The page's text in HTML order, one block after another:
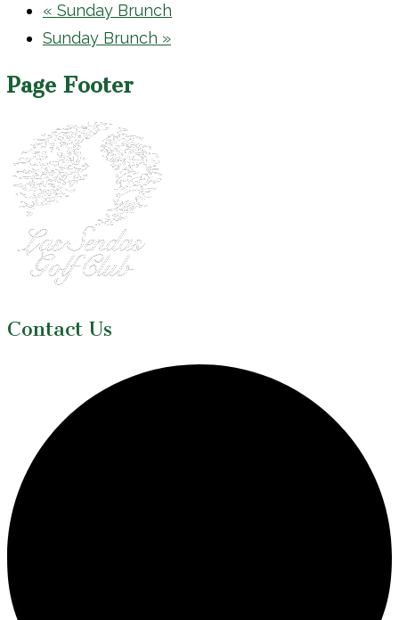
« Sunday Brunch
Sunday Brunch »
Page Footer
Contact Us